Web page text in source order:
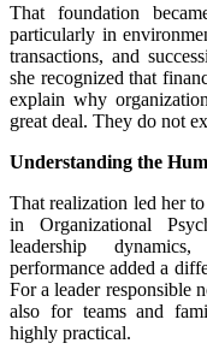
That foundation
particularly in
transactions, and
she recognized that
explain why
great deal. They do not
Understanding the
That realization led her to
in Organizational
leadership
performance added a
For a leader responsible
also for teams and
highly practical.